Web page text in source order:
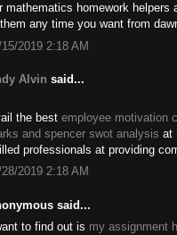
mathematics homework
any time you want from
15/2019 2:18 AM
Alvin said...
the best employee motivation
and spencer swot analysis at
professionals at providing
28/2019 2:18 AM
said...
to find out is my assignment